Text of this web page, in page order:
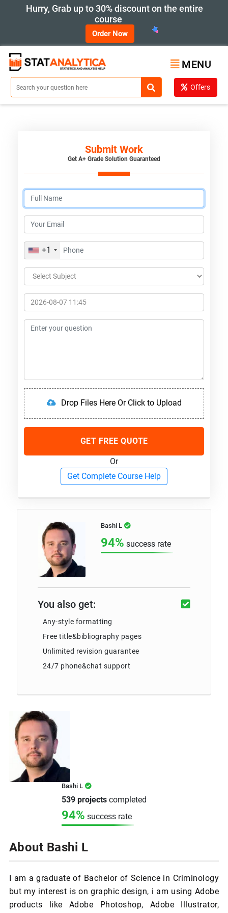
Hurry, Grab up to 30% discount on the entire
course
Order Now
MENU
Offers
Submit Work
Get A+ Grade Solution Guaranteed
+1
Drop Files Here Or Click to Upload
GET FREE QUOTE
Or
Get Complete Course Help
Bashi L
94% success rate
You also get:
Any-style formatting
Free title&bibliography pages
Unlimited revision guarantee
24/7 phone&chat support
Bashi L
539 projectscompleted
94% success rate
About Bashi L
I am a graduate of Bachelor of Science in Criminology
but my interest is on graphic design, i am using Adobe
products like Adobe Photoshop, Adobe Illustrator,